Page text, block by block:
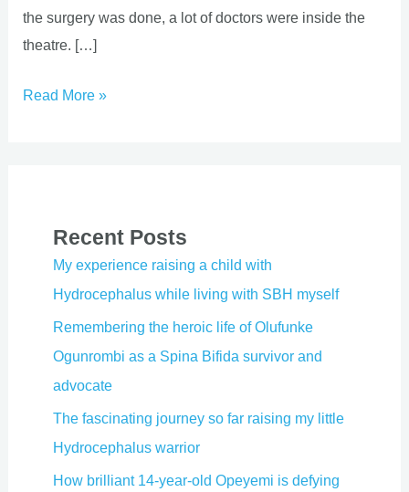
the surgery was done, a lot of doctors were inside the
theatre. […]
Read More »
Recent Posts
My experience raising a child with
Hydrocephalus while living with SBH myself
Remembering the heroic life of Olufunke
Ogunrombi as a Spina Bifida survivor and
advocate
The fascinating journey so far raising my little
Hydrocephalus warrior
How brilliant 14-year-old Opeyemi is defying